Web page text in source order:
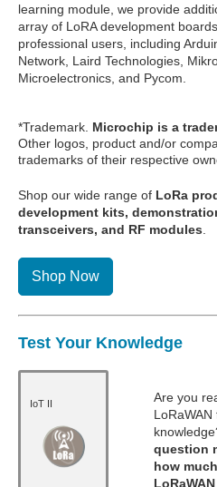
learning module, we provide
array of LoRA development
professional users, including
Network, Laird Technologies,
Microelectronics, and Pycom.
*Trademark. Microchip is a
Other logos, product and/or
trademarks of their respective
Shop our wide range of LoRa
development kits,
transceivers, and RF modules
Shop Now
Test Your Knowledge
IoT II
Are you
question
how